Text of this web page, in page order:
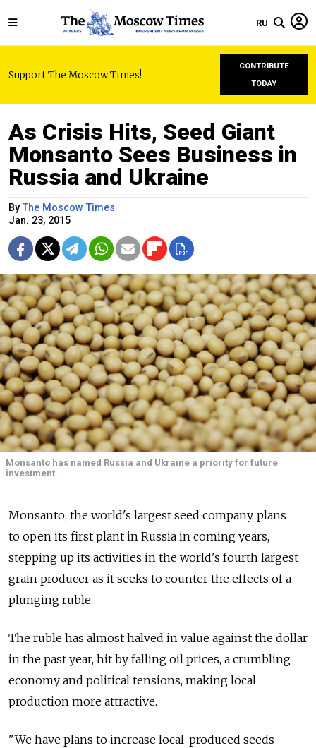
RU
Support The Moscow Times!
CONTRIBUTE
TODAY
As Crisis Hits, Seed Giant
Monsanto Sees Business in
Russia and Ukraine
ByThe Moscow Times
Jan. 23, 2015
Monsanto has named Russia and Ukraine a priority for future
investment.
Monsanto, the world's largest seed company, plans
to open its first plant in Russia in coming years,
stepping up its activities in the world's fourth largest
grain producer as it seeks to counter the effects of a
plunging ruble.
The ruble has almost halved in value against the dollar
in the past year, hit by falling oil prices, a crumbling
economy and political tensions, making local
production more attractive.
"We have plans to increase local-produced seeds